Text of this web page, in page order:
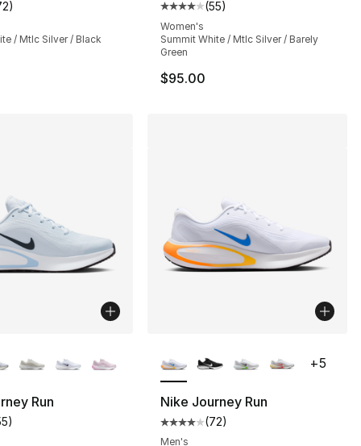
72 reviewsrating - [4 out of 5 stars], 72 reviews
)
/ Mtlc Silver / Black
Average customer rating - [4
(55)
Women's
Summit White / Mtlc Silver / Barely
Green
$95.00
55 reviews
Run
rating - [4 out of 5 stars], 55 reviews
)
Nike Journey Run
Average customer rating - [4
(72)
Men's
+5